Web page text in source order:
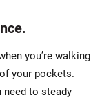
you’re walking
your pockets.
need to steady